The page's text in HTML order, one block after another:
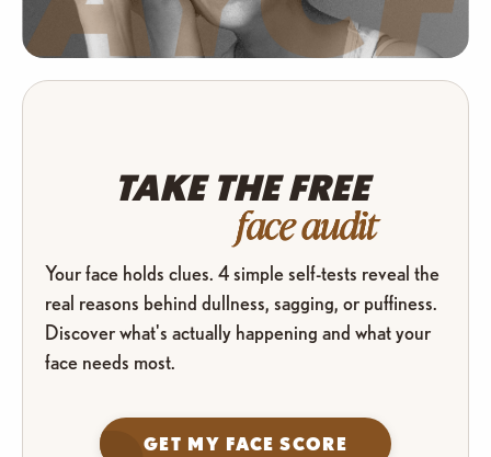
TAKE THE FREE
face audit
Your face holds clues. 4 simple self-tests reveal the
real reasons behind dullness, sagging, or puffiness.
Discover what's actually happening and what your
face needs most.
GET MY FACE SCORE